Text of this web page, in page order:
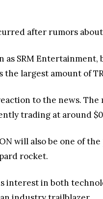
after rumors
as SRM
largest amount of
to the news.
trading at around
will also be one of
rocket.
interest in both